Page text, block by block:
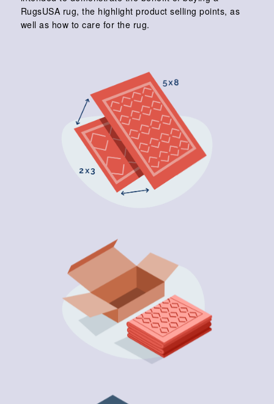
RugsUSA rug, the highlight product selling points, as
well as how to care for the rug.